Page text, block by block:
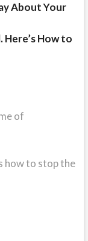
About Your
Here’s How to
of
how to stop the